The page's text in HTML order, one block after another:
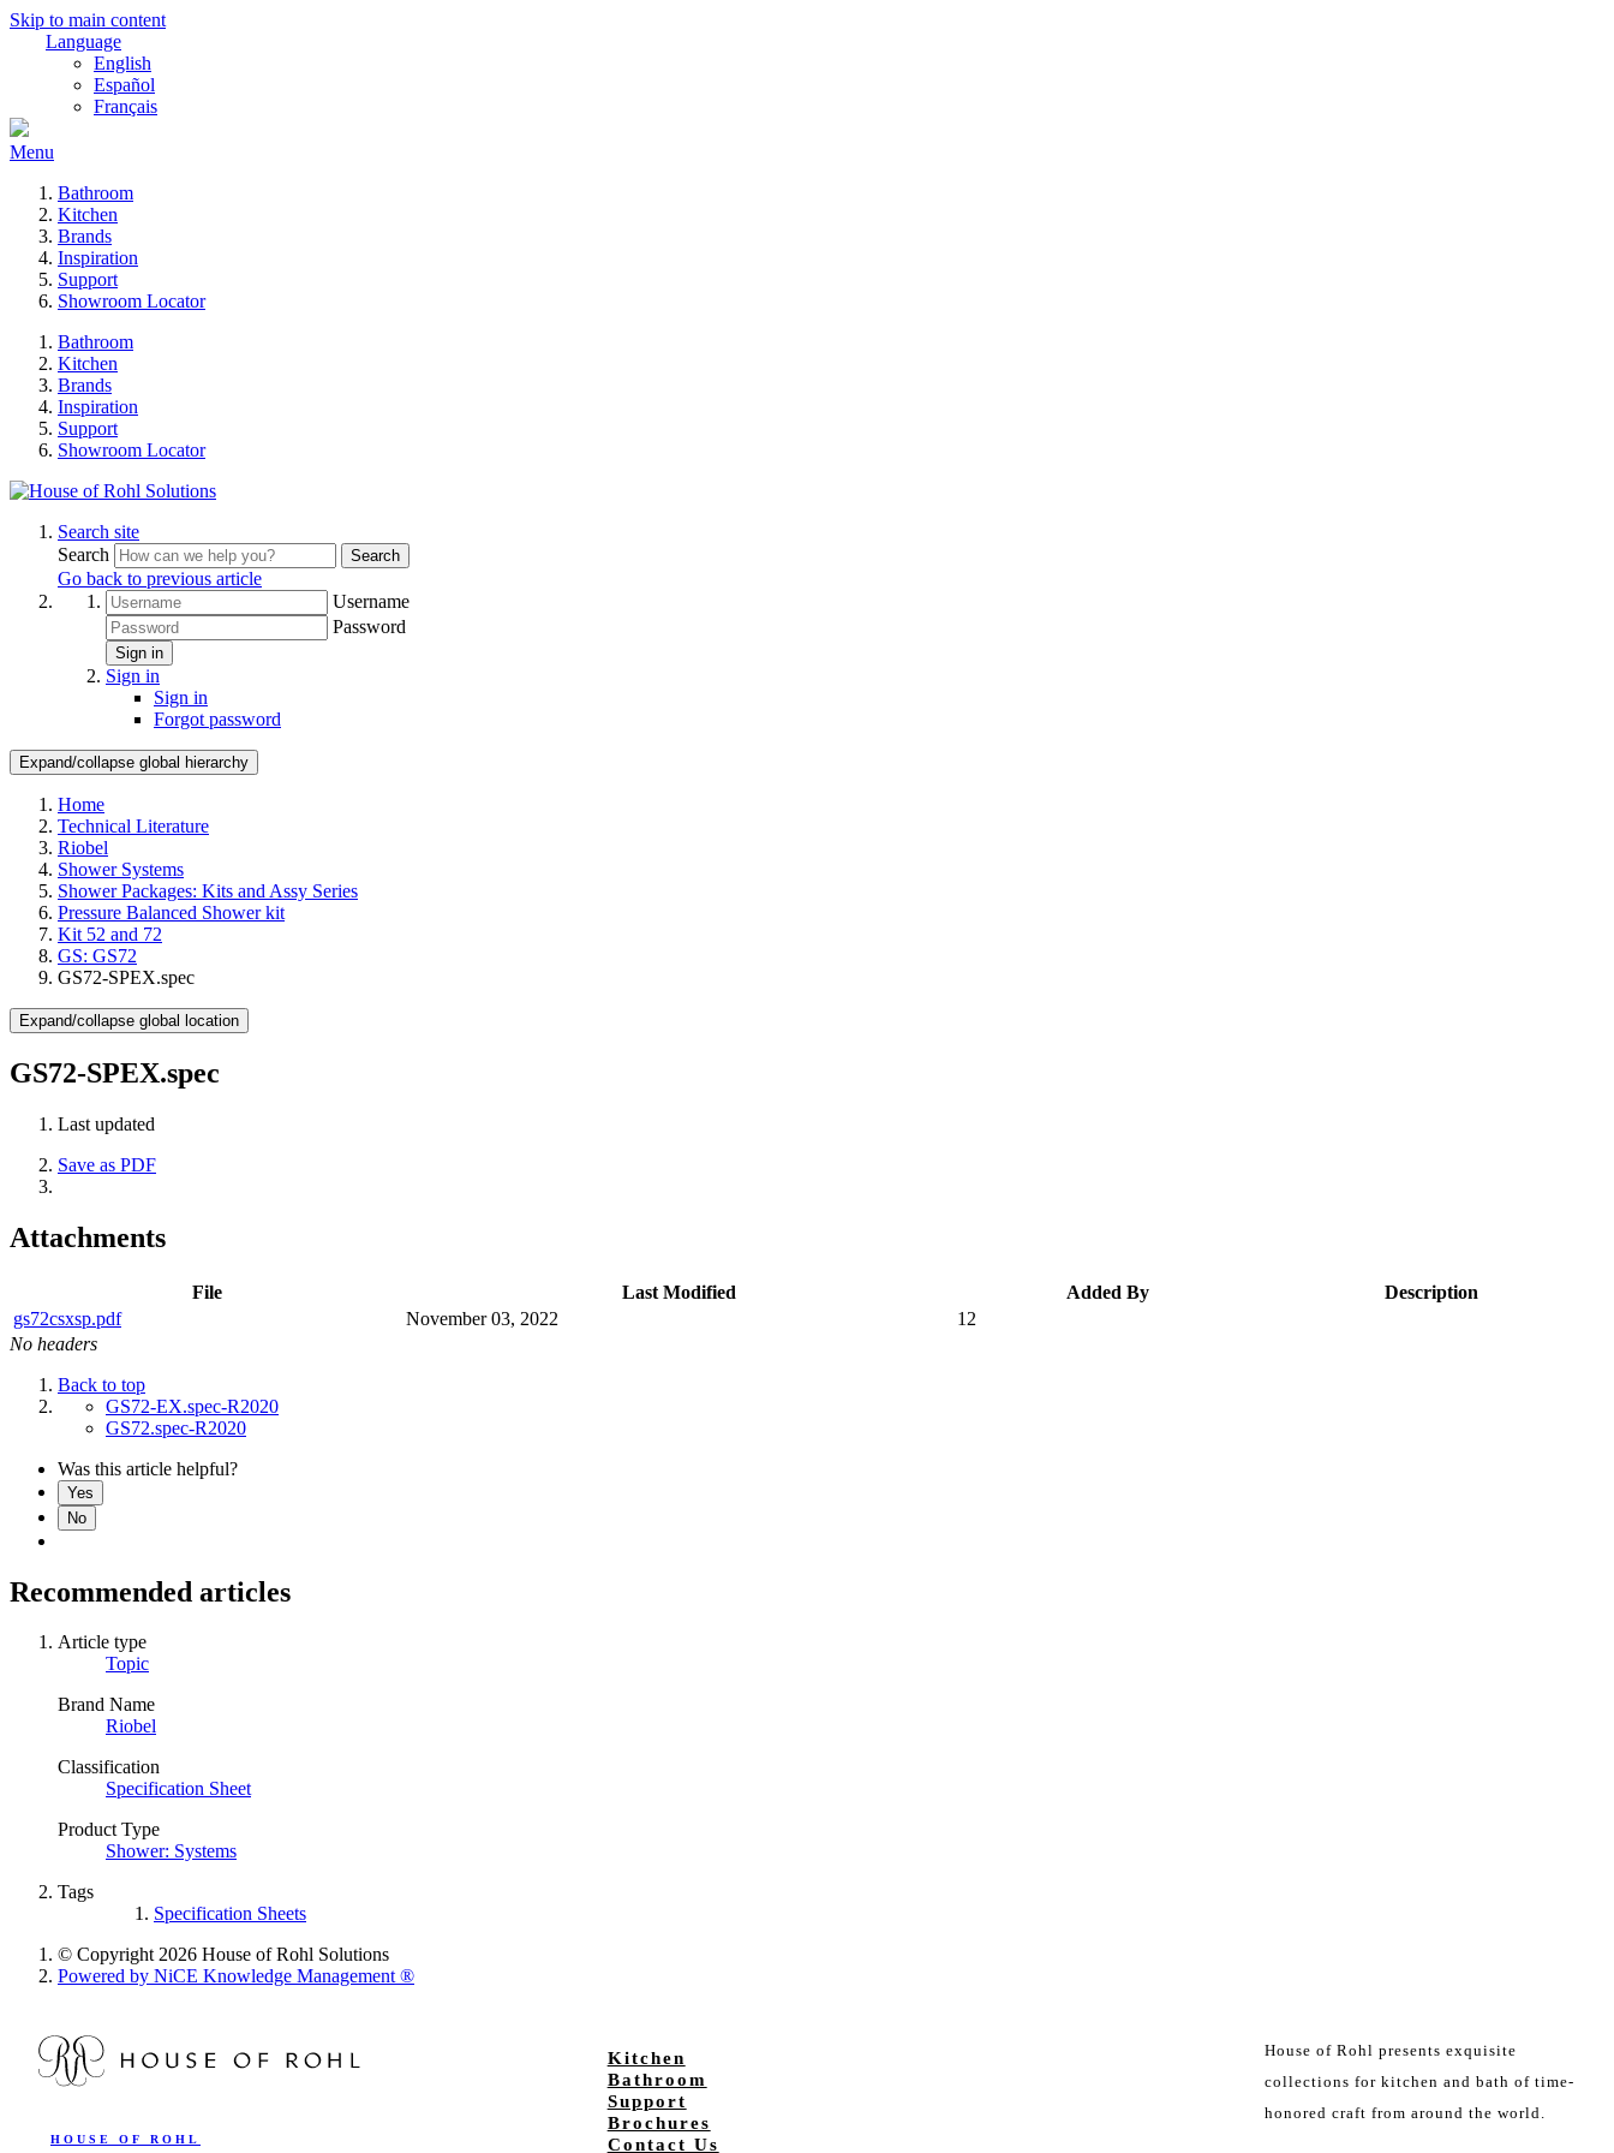
Skip to main content
Language
English
Español
Français
Menu
Bathroom
Kitchen
Brands
Inspiration
Support
Showroom Locator
Bathroom
Kitchen
Brands
Inspiration
Support
Showroom Locator
Search site
Search
Search
Go back to previous article
Username
Password
Sign in
Sign in
Sign in
Forgot password
Expand/collapse global hierarchy
Home
Technical Literature
Riobel
Shower Systems
Shower Packages: Kits and Assy Series
Pressure Balanced Shower kit
Kit 52 and 72
GS: GS72
GS72-SPEX.spec
Expand/collapse global location
GS72-SPEX.spec
Last updated
Save as PDF
Attachments
File Last Modified Added By
Description
gs72csxsp.pdf
November 03, 2022
12
No headers
Back to top
GS72-EX.spec-R2020
GS72.spec-R2020
Was this article helpful?
Yes
No
Recommended articles
Article type
Topic
Brand Name
Riobel
Classification
Specification Sheet
Product Type
Shower: Systems
Tags
Specification Sheets
© Copyright 2026 House of Rohl Solutions
Powered by NiCE Knowledge Management®
HOUSE OF ROHL
Kitchen
Bathroom
Support
Brochures
Contact Us
House of Rohl presents exquisite
collections for kitchen and bath of time-
honored craft from around the world.